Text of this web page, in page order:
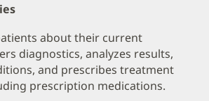
about their current
diagnostics, analyzes results,
and prescribes treatment
prescription medications.